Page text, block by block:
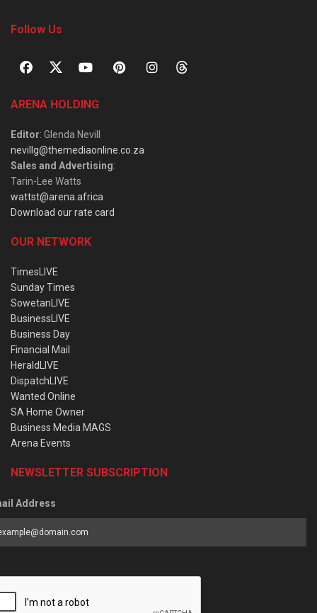
Follow Us
ARENA HOLDING
Editor: Glenda Nevill
nevillg@themediaonline.co.za
Sales and Advertising:
Tarin-Lee Watts
wattst@arena.africa
Download our rate card
OUR NETWORK
TimesLIVE
Sunday Times
SowetanLIVE
BusinessLIVE
Business Day
Financial Mail
HeraldLIVE
DispatchLIVE
Wanted Online
SA Home Owner
Business Media MAGS
Arena Events
NEWSLETTER SUBSCRIPTION
Address